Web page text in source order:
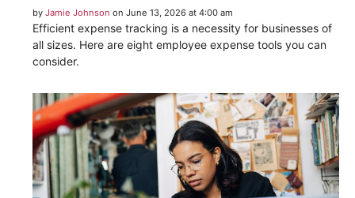
by Jamie Johnson on June 13, 2026 at 4:00 am
Efficient expense tracking is a necessity for businesses of
all sizes. Here are eight employee expense tools you can
consider.